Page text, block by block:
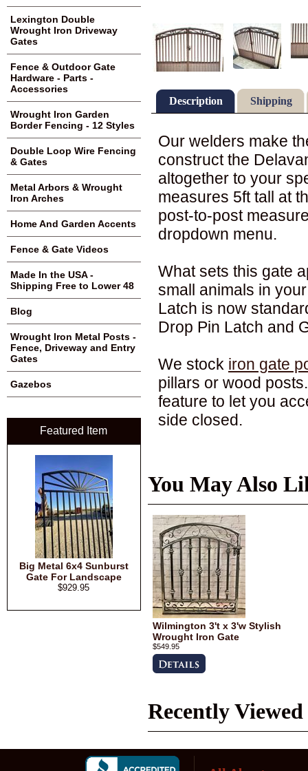
Description Shipping
Our welders make
construct the
altogether to your
measures 5ft tall at
post-to-post
dropdown menu.
What sets this gate
small animals in
Latch is now
Drop Pin Latch and
We stock iron gate
pillars or wood
feature to let you
side closed.
You May Also
Wilmington 3't x 3'w Stylish
Wrought Iron Gate
$549.95
Recently
Lexington Double
Wrought Iron Driveway
Gates
Fence & Outdoor Gate
Hardware - Parts -
Accessories
Wrought Iron Garden
Border Fencing - 12 Styles
Double Loop Wire Fencing
& Gates
Metal Arbors & Wrought
Iron Arches
Home And Garden Accents
Fence & Gate Videos
Made In the USA -
Shipping Free to Lower 48
Blog
Wrought Iron Metal Posts -
Fence, Driveway and Entry
Gates
Gazebos
Featured Item
Big Metal 6x4 Sunburst
Gate For Landscape
$929.95